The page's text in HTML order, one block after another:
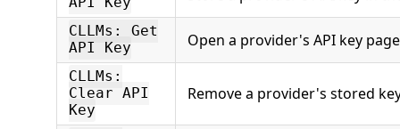
CLLMs: Get
API Key
Open a provider's API key page
CLLMs:
Clear API
Key
Remove a provider's stored